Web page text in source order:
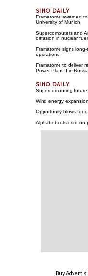
Framatome awarded
University of Munich
Supercomputers and
diffusion in nuclear fuel
Framatome signs
operations
Framatome to deliver
Power Plant II in Russia
Supercomputing future
Wind energy
Opportunity blows for
Alphabet cuts cord on
Buy